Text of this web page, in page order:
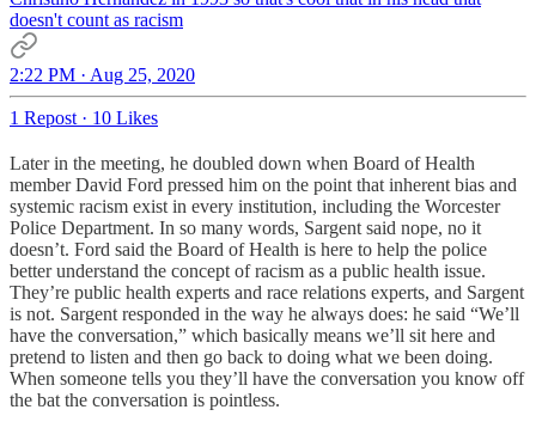
doesn't count as racism
2:22 PM · Aug 25, 2020
1 Repost · 10 Likes
Later in the meeting, he doubled down when Board of Health
member David Ford pressed him on the point that inherent bias and
systemic racism exist in every institution, including the Worcester
Police Department. In so many words, Sargent said nope, no it
doesn’t. Ford said the Board of Health is here to help the police
better understand the concept of racism as a public health issue.
They’re public health experts and race relations experts, and Sargent
is not. Sargent responded in the way he always does: he said “We’ll
have the conversation,” which basically means we’ll sit here and
pretend to listen and then go back to doing what we been doing.
When someone tells you they’ll have the conversation you know off
the bat the conversation is pointless.